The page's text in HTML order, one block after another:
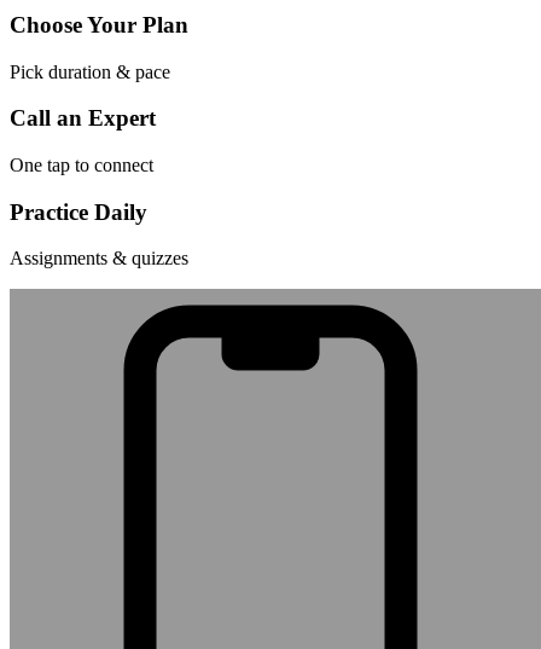
Choose Your Plan
Pick duration & pace
Call an Expert
One tap to connect
Practice Daily
Assignments & quizzes